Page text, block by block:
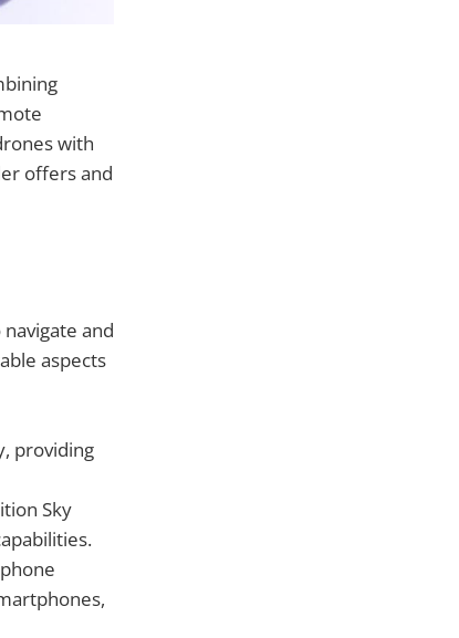
with
offers and
and
aspects
providing
Sky